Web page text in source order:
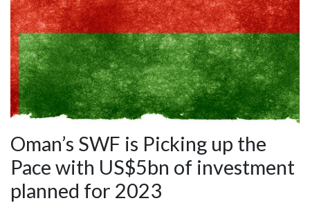
Oman’s SWF is Picking up the
Pace with US$5bn of investment
planned for 2023